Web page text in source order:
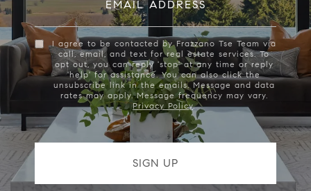
EMAIL ADDRESS
I agree to be contacted by Frazzano Tse Team via
call, email, and text for real estate services. To
opt out, you can reply 'stop' at any time or reply
'help' for assistance. You can also click the
unsubscribe link in the emails. Message and data
rates may apply. Message frequency may vary.
Privacy Policy.